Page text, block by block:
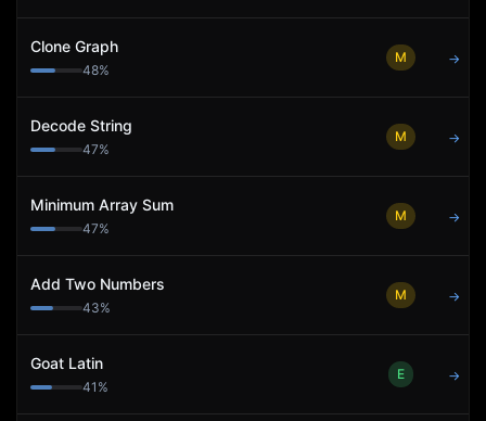
Clone Graph
48%
M →
Decode String
47%
M →
Minimum Array Sum
47%
M →
Add Two Numbers
43%
M →
Goat Latin
41 %
E →